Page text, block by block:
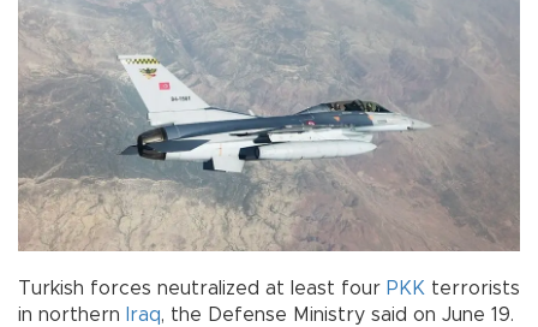
Turkish forces neutralized at least four PKK terrorists
in northern
Iraq, the Defense Ministry said on June 19.